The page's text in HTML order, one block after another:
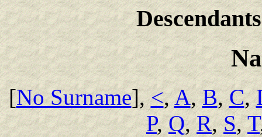
[No Surname],<,A,B,C,
P,Q,R,S,T